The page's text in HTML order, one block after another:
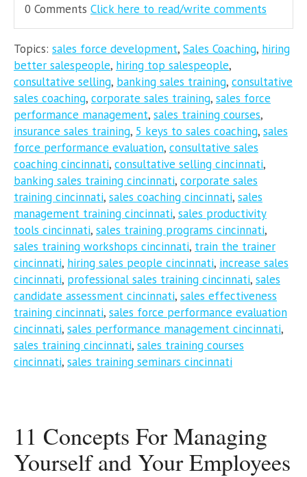
0 Comments Click here to read/write comments
Topics: sales force development, Sales Coaching, hiring
better salespeople, hiring top salespeople,
consultative selling, banking sales training, consultative
sales coaching, corporate sales training, sales force
performance management, sales training courses,
insurance sales training, 5 keys to sales coaching, sales
force performance evaluation, consultative sales
coaching cincinnati, consultative selling cincinnati,
banking sales training cincinnati, corporate sales
training cincinnati, sales coaching cincinnati, sales
management training cincinnati, sales productivity
tools cincinnati, sales training programs cincinnati,
sales training workshops cincinnati, train the trainer
cincinnati, hiring sales people cincinnati, increase sales
cincinnati, professional sales training cincinnati, sales
candidate assessment cincinnati, sales effectiveness
training cincinnati, sales force performance evaluation
cincinnati, sales performance management cincinnati,
sales training cincinnati, sales training courses
cincinnati, sales training seminars cincinnati
11 Concepts For Managing
Yourself and Your Employees